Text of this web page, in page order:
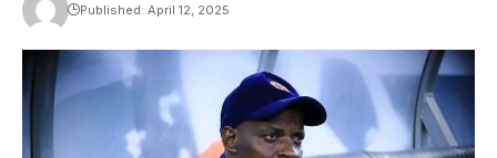
Published: April 12, 2025